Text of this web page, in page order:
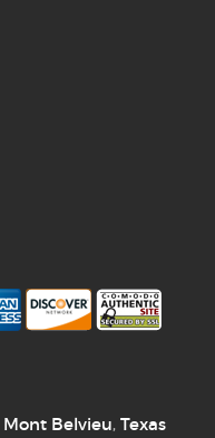
Mont Belvieu, Texas